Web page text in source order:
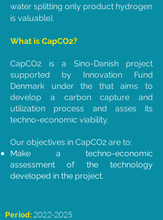
water splitting only product hydrogen
is valuable).
What is CapCO2?
CapCO2 is a Sino-Danish project
supported by Innovation Fund
Denmark under the that aims to
develop a carbon capture and
utilization process and asses its
techno-economic viability.
Our objectives in CapCO2 are to:
Make a techno-economic
assessment of the technology
developed in the project.
Period: 2022-2025